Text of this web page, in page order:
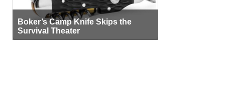
Boker’s Camp Knife Skips the
Survival Theater